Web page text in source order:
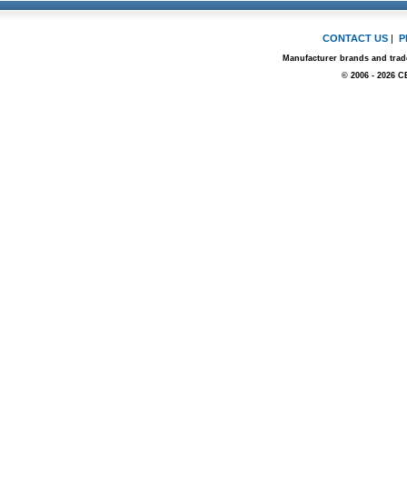
CONTACT US
Manufacturer brands and
© 2006 - 2026